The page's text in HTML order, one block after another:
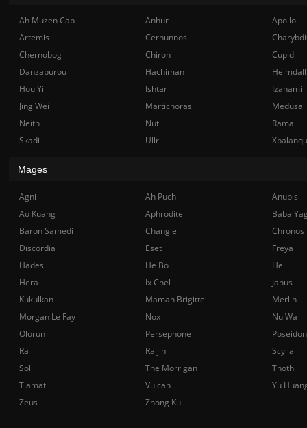
Ah Muzen Cab Anhur
Apollo
Artemis
Cernunnos
Chernobog
Chiron
Cupid
Danzaburou
Hachiman
Hou Yi
Ishtar
Izanami
Jing Wei
Martichoras
Medusa
Neith
Nut
Rama
Skadi
Ullr
Mages
Agni Ah Puch
Anubis
Ao Kuang
Aphrodite
Baba
Baron Samedi
Chang'e
Chronos
Discordia
Eset
Freya
Hades
He Bo
Hel
Hera
Ix Chel
Janus
Kukulkan
Maman Brigitte
Merlin
Morgan Le Fay
Nox
Nu Wa
Olorun
Persephone
Poseidon
Ra
Raijin
Scylla
Sol
The Morrigan
Thoth
Tiamat
Vulcan
Yu
Zeus
Zhong Kui